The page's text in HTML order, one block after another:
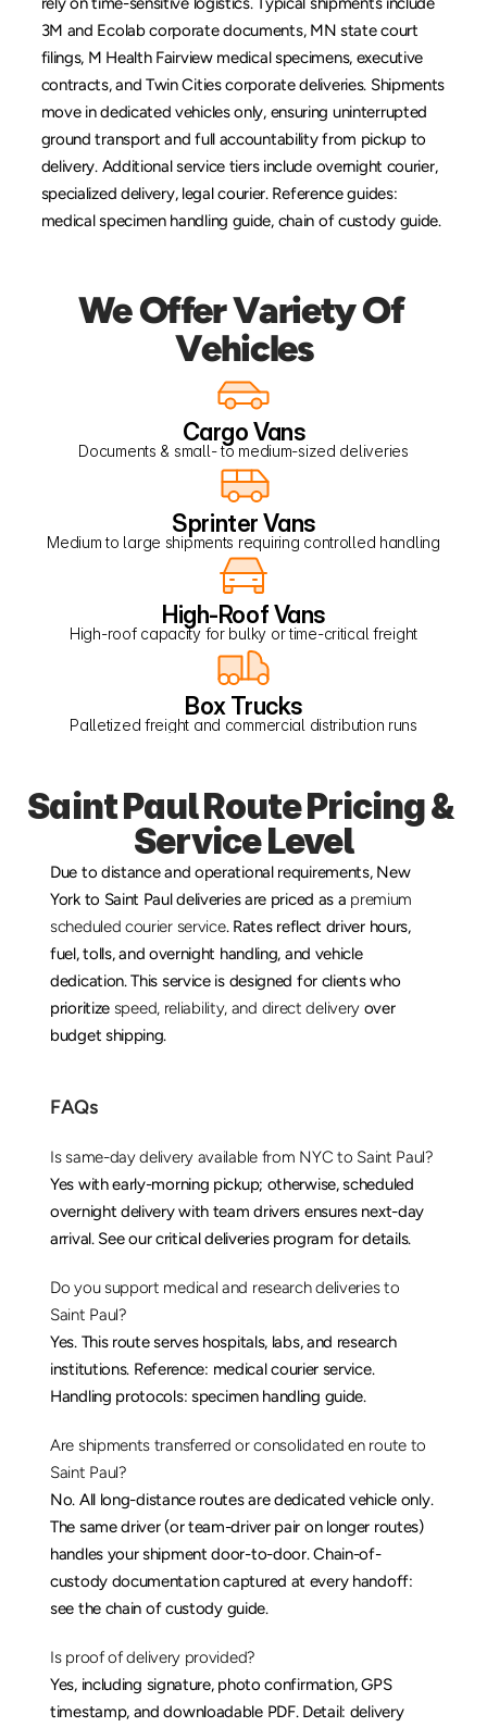
We Offer Variety Of
Vehicles
Cargo Vans
Documents & small- to medium-sized deliveries
Sprinter Vans
Medium to large shipments requiring controlled handling
High-Roof Vans
High-roof capacity for bulky or time-critical freight
Box Trucks
Palletized freight and commercial distribution runs
3M and Ecolab corporate documents, MN state court
filings, M Health Fairview medical specimens, executive
contracts, and Twin Cities corporate deliveries. Shipments
move in dedicated vehicles only, ensuring uninterrupted
ground transport and full accountability from pickup to
delivery. Additional service tiers include overnight courier,
specialized delivery, legal courier
medical specimen handling guide, chain of custody guide.
Saint Paul Route Pricing &
Service Level
Due to distance and operational requirements, New
York to Saint Paul deliveries are priced as a premium
scheduled courier service. Rates reflect driver hours,
fuel, tolls, and overnight handling, and vehicle
dedication. This service is designed for clients who
prioritize speed, reliability, and direct delivery over
budget shipping.
FAQs
Is same-day delivery available from NYC to Saint Paul?
Yes with early-morning pickup; otherwise, scheduled
overnight delivery with team drivers ensures next-day
arrival. See our critical deliveries program for details.
Do you support medical and research deliveries to
Saint Paul?
Yes. This route serves hospitals, labs, and research
institutions. Reference: medical courier service.
Handling protocols: specimen handling guide.
Are shipments transferred or consolidated en route to
Saint Paul?
No. All long-distance routes are dedicated vehicle only.
The same driver (or team-driver pair on longer routes)
handles your shipment door-to-door. Chain-of-
custody documentation captured at every handoff:
see the chain of custody guide.
Is proof of delivery provided?
Yes, including signature, photo confirmation, GPS
timestamp, and downloadable PDF. Detail: delivery